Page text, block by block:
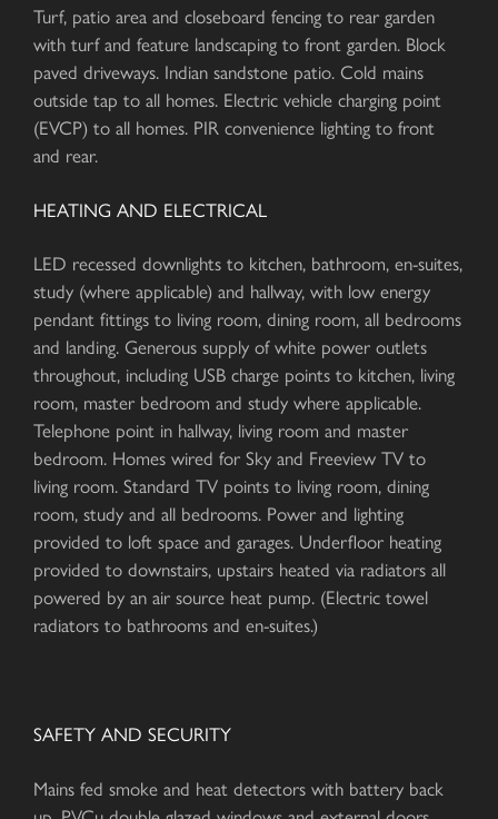
Turf, patio area and closeboard fencing to rear garden
with turf and feature landscaping to front garden. Block
paved driveways. Indian sandstone patio. Cold mains
outside tap to all homes. Electric vehicle charging point
(EVCP) to all homes. PIR convenience lighting to front
and rear.
HEATING AND ELECTRICAL
LED recessed downlights to kitchen, bathroom, en-suites,
study (where applicable) and hallway, with low energy
pendant fittings to living room, dining room, all bedrooms
and landing. Generous supply of white power outlets
throughout, including USB charge points to kitchen, living
room, master bedroom and study where applicable.
Telephone point in hallway, living room and master
bedroom. Homes wired for Sky and Freeview TV to
living room. Standard TV points to living room, dining
room, study and all bedrooms. Power and lighting
provided to loft space and garages. Underfloor heating
provided to downstairs, upstairs heated via radiators all
powered by an air source heat pump. (Electric towel
radiators to bathrooms and en-suites.)
SAFETY AND SECURITY
Mains fed smoke and heat detectors with battery back